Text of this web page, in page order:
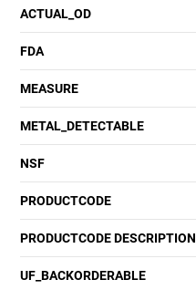
ACTUAL_OD
FDA
MEASURE
METAL_DETECTABLE
NSF
PRODUCTCODE
PRODUCTCODE DESCRIPTION
UF_BACKORDERABLE